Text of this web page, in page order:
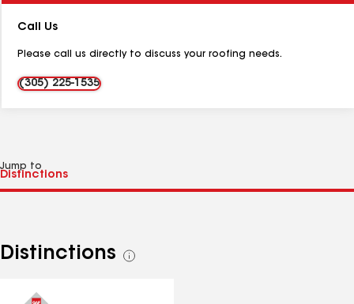
Call Us
Please call us directly to discuss your roofing needs.
(305) 225-1535
Jump to
Distinctions
See